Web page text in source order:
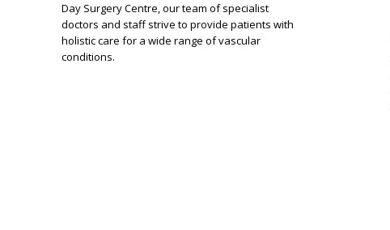
Day Surgery Centre, our team of specialist
doctors and staff strive to provide patients with
holistic care for a wide range of vascular
conditions.